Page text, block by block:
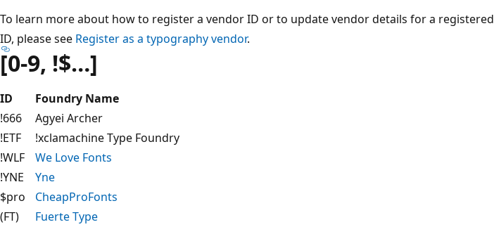
To learn more about how to register a vendor ID or to update vendor details for a registered
ID, please see Register as a typography vendor.
[0-9, !$…]
ID
Foundry Name
!666
Agyei Archer
!ETF
!xclamachine Type Foundry
!WLF
We Love Fonts
!YNE
Yne
$pro
CheapProFonts
(FT)
Fuerte Type